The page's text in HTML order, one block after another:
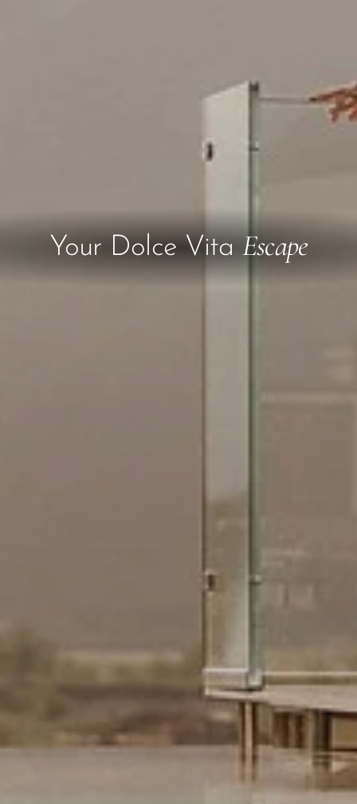
Your Dolce Vita Escape